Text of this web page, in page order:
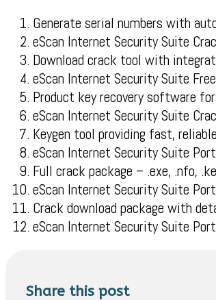
Generate serial numbers with
eScan Internet Security Suite
Download crack tool with
eScan Internet Security Suite
Product key recovery software
eScan Internet Security Suite
Keygen tool providing fast,
eScan Internet Security Suite
Full crack package – .exe, .nfo,
eScan Internet Security Suite
Crack download package with
eScan Internet Security Suite
Share this post